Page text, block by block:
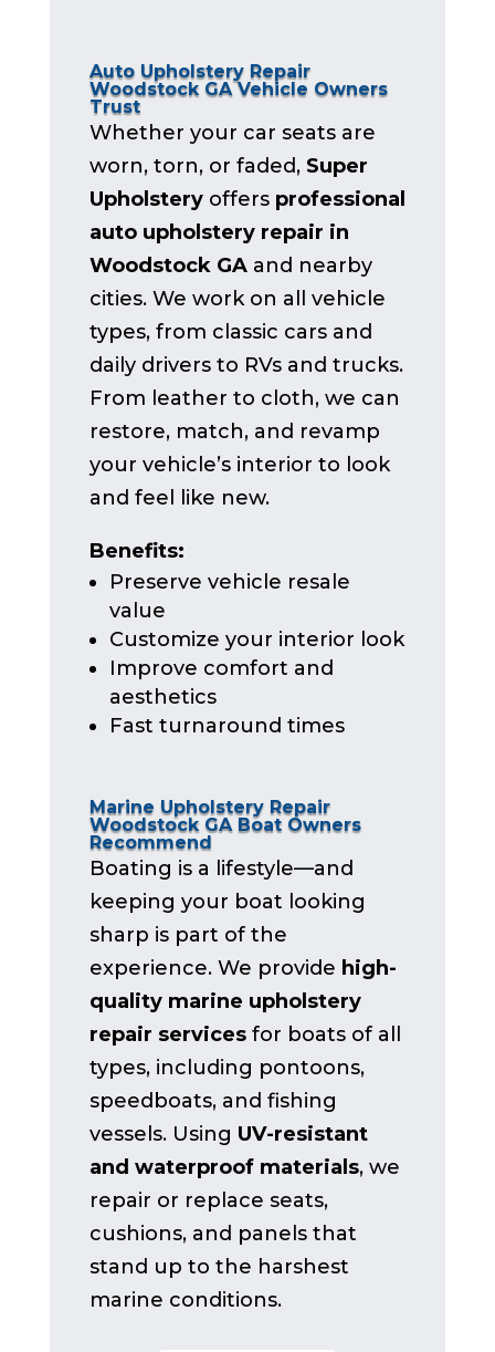
Auto Upholstery Repair
Woodstock GA Vehicle Owners
Trust
Whether your car seats are
worn, torn, or faded, Super
Upholsteryoffers professional
auto upholstery repair in
Woodstock GAand nearby
cities. We work on all vehicle
types, from classic cars and
daily drivers to RVs and trucks.
From leather to cloth, we can
restore, match, and revamp
your vehicle’s interior to look
and feel like new.
Benefits:
Preserve vehicle resale
value
Customize your interior look
Improve comfort and
aesthetics
Fast turnaround times
Marine Upholstery Repair
Woodstock GA Boat Owners
Recommend
Boating is a lifestyle—and
keeping your boat looking
sharp is part of the
experience. We provide high-
quality marine upholstery
repair servicesfor boats of all
types, including pontoons,
speedboats, and fishing
vessels. Using UV-resistant
and waterproof materials, we
repair or replace seats,
cushions, and panels that
stand up to the harshest
marine conditions.